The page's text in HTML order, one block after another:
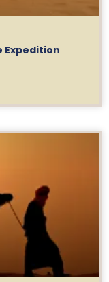
Expedition